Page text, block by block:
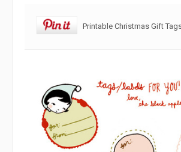
Printable Christmas Gift